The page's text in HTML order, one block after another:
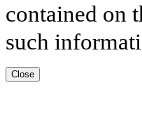
contained on
such
Close